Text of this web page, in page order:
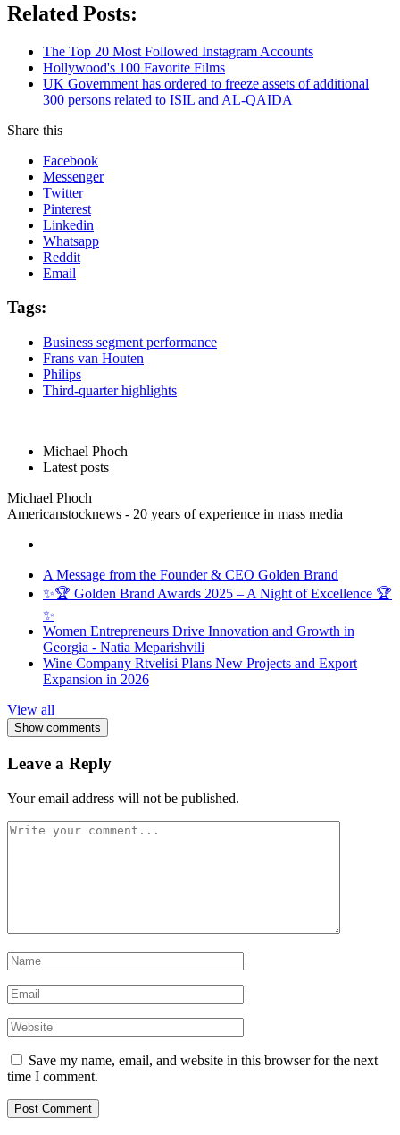
Related Posts:
The Top 20 Most Followed Instagram Accounts
Hollywood's 100 Favorite Films
UK Government has ordered to freeze assets of additional
300 persons related to ISIL and AL-QAIDA
Share this
Facebook
Messenger
Twitter
Pinterest
Linkedin
Whatsapp
Reddit
Email
Tags:
Business segment performance
Frans van Houten
Philips
Third-quarter highlights
Michael Phoch
Latest posts
Michael Phoch
Americanstocknews - 20 years of experience in mass media
A Message from the Founder & CEO Golden Brand
✨🏆 Golden Brand Awards 2025 – A Night of Excellence 🏆
✨
Women Entrepreneurs Drive Innovation and Growth in
Georgia - Natia Meparishvili
Wine Company Rtvelisi Plans New Projects and Export
Expansion in 2026
View all
Show comments
Leave a Reply
Your email address will not be published.
Save my name, email, and website in this browser for the next
time I comment.